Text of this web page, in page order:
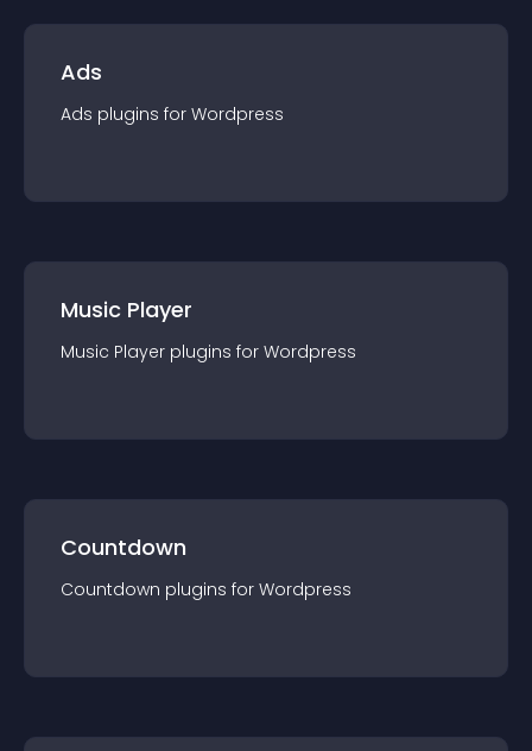
Ads
Ads plugins for Wordpress
Music Player
Music Player plugins for Wordpress
Countdown
Countdown plugins for Wordpress